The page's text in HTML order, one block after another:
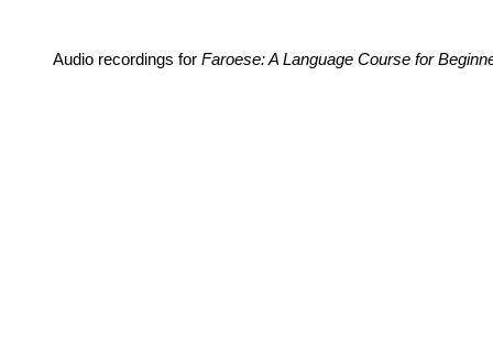
Audio recordings for Faroese: A Language Course for